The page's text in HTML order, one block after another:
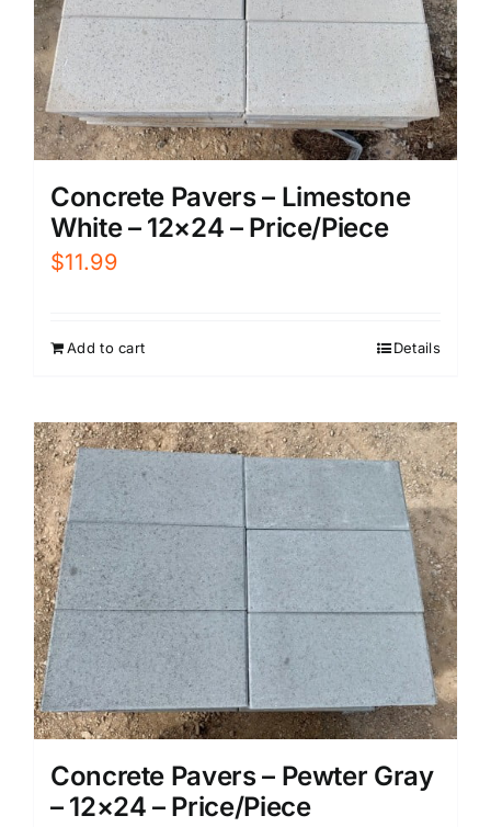
Concrete Pavers – Limestone
White – 12×24 – Price/Piece
$11.99
Add to cart Details
Concrete Pavers – Pewter Gray
– 12×24 – Price/Piece